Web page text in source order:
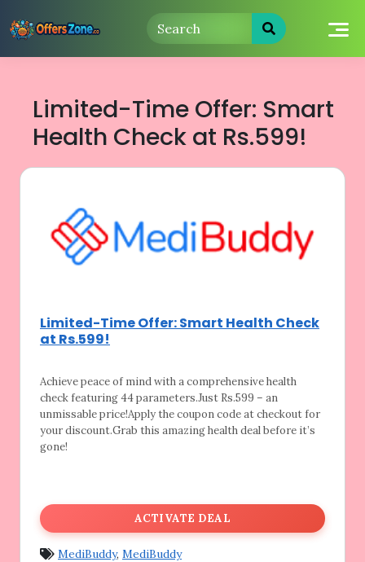
to
Limited-Time Offer: Smart
Health Check at Rs.599!
Limited-Time Offer: Smart Health Check
at Rs.599!
Achieve peace of mind with a comprehensivehealth
check featuring 44 parameters.Just Rs.599 – an
unmissable price!Apply the coupon code at checkout for
your discount.Grab this amazing health deal before it’s
gone!
ACTIVATE DEAL
MediBuddy, MediBuddy